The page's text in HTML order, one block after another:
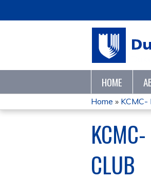
HOME
YOU
ARE
HERE
Home » KCMC-
CLUB